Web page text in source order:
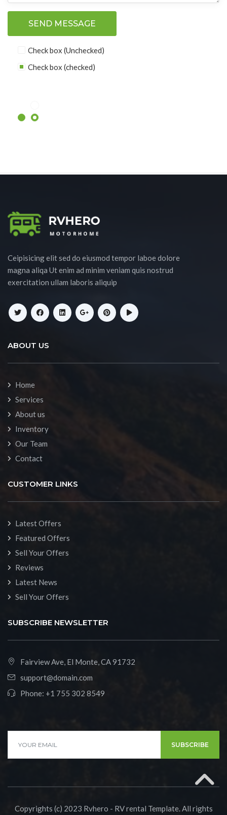
SEND MESSAGE
Check box (Unchecked)
Check box (checked)
Ceipisicing elit sed do eiusmod tempor laboe dolore
magna aliqa Ut enim ad minim veniam quis nostrud
exercitation ullam laboris aliquip
ABOUT US
Home
Services
About us
Inventory
Our Team
Contact
CUSTOMER LINKS
Latest Offers
Featured Offers
Sell Your Offers
Reviews
Latest News
Sell Your Offers
SUBSCRIBE NEWSLETTER
Fairview Ave, El Monte, CA 91732
support@domain.com
Phone: +1 755 302 8549
SUBSCRIBE
Copyrights (c) 2023 Rvhero - RV rental Template. All rights